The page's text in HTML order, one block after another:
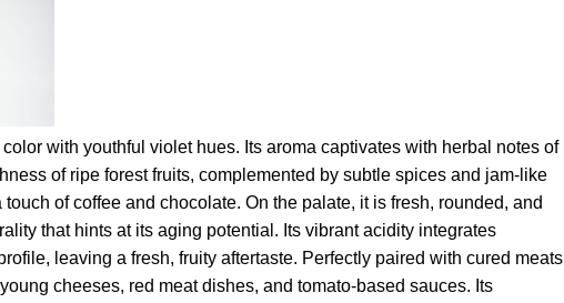
with youthful violet hues. Its aroma captivates with herbal notes of
of ripe forest fruits, complemented by subtle spices and jam-like
of coffee and chocolate. On the palate, it is fresh, rounded, and
that hints at its aging potential. Its vibrant acidity integrates
leaving a fresh, fruity aftertaste. Perfectly paired with cured meats
cheeses, red meat dishes, and tomato-based sauces. Its